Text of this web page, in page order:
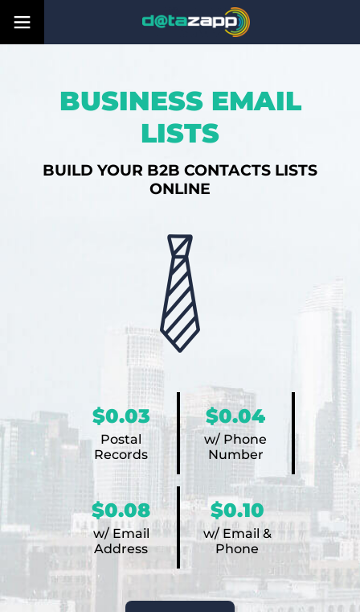
BUSINESS EMAIL
LISTS
BUILD YOUR B2B CONTACTS LISTS
ONLINE
$0.03
Postal
Records
$0.04
w/ Phone
Number
$0.08
w/ Email
Address
$0.10
w/ Email &
Phone